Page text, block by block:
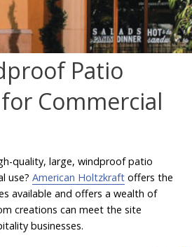
Patio
Commercial
quality, large, windproof patio
use? American Holtzkraft offers the
available and offers a wealth of
creations can meet the site
businesses.